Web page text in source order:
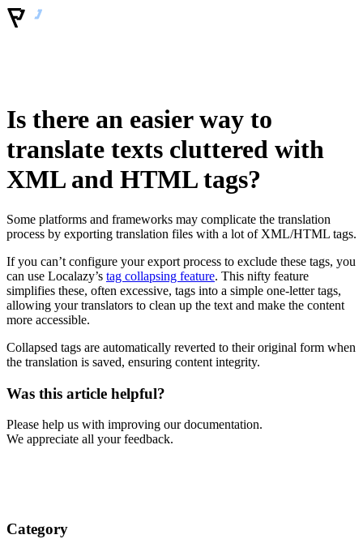
Is there an easier way to
translate texts cluttered with
XML and HTML tags?
Some platforms and frameworks may complicate the translation
process by exporting translation files with a lot of XML/HTML tags.
If you can’t configure your export process to exclude these tags, you
can use Localazy’s tag collapsing feature. This nifty feature
simplifies these, often excessive, tags into a simple one-letter tags,
allowing your translators to clean up the text and make the content
more accessible.
Collapsed tags are automatically reverted to their original form when
the translation is saved, ensuring content integrity.
Was this article helpful?
Please help us with improving our documentation.
We appreciate all your feedback.
Category